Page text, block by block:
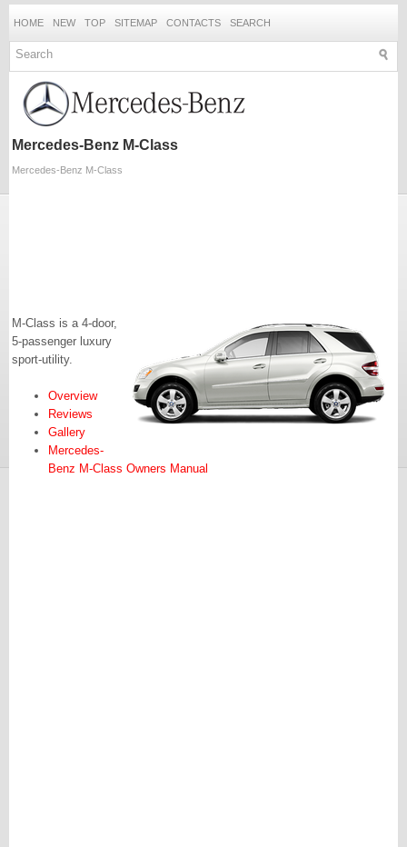
HOME NEW TOP SITEMAP CONTACTS SEARCH
Mercedes-Benz M-Class
Mercedes-Benz M-Class
M-Class is a 4-door,
5-passenger luxury
sport-utility.
Overview
Reviews
Gallery
Mercedes-
Benz M-Class Owners Manual